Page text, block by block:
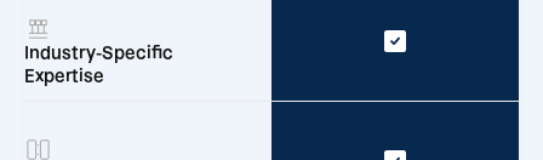
Industry-Specific
Expertise